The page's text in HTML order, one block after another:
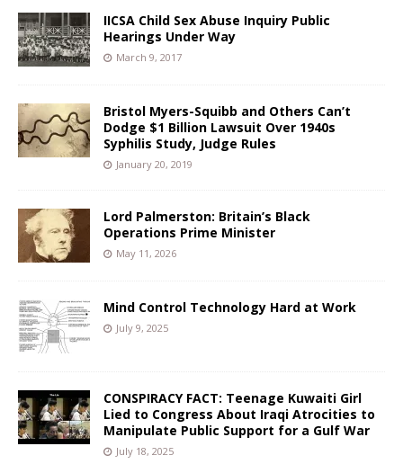
IICSA Child Sex Abuse Inquiry Public
Hearings Under Way
March 9, 2017
Bristol Myers-Squibb and Others Can’t
Dodge $1 Billion Lawsuit Over 1940s
Syphilis Study, Judge Rules
January 20, 2019
Lord Palmerston: Britain’s Black
Operations Prime Minister
May 11, 2026
Mind Control Technology Hard at Work
July 9, 2025
CONSPIRACY FACT: Teenage Kuwaiti Girl
Lied to Congress About Iraqi Atrocities to
Manipulate Public Support for a Gulf War
July 18, 2025